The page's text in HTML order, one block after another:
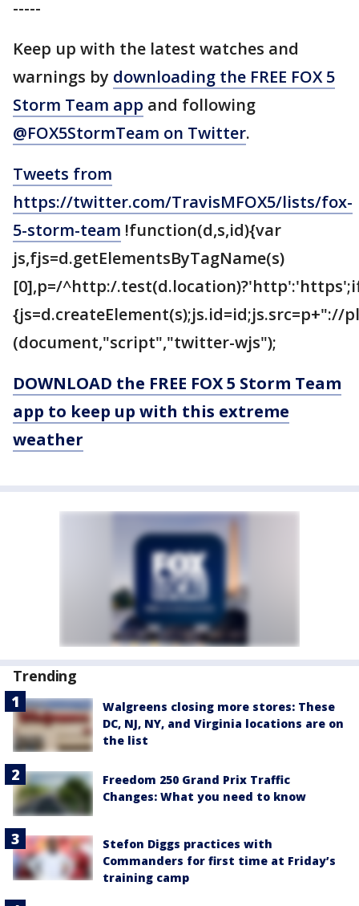
-----
Keep up with the latest watches and
warnings by downloading the FREE FOX 5
Storm Team app and following
@FOX5StormTeam on Twitter.
Tweets from
https://twitter.com/TravisMFOX5/lists/fox-
5-storm-team !function(d,s,id){var
js,fjs=d.getElementsByTagName(s)
[0],p=/^http:/
(document,"script","twitter-wjs");
DOWNLOAD the FREE FOX 5 Storm Team
app to keep up with this extreme
weather
Trending
Walgreens closing more stores: These
DC, NJ, NY, and Virginia locations are on
the list
Freedom 250 Grand Prix Traffic
Changes: What you need to know
Stefon Diggs practices with
Commanders for first time at Friday’s
training camp